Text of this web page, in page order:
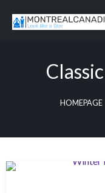
HOMEPAGE